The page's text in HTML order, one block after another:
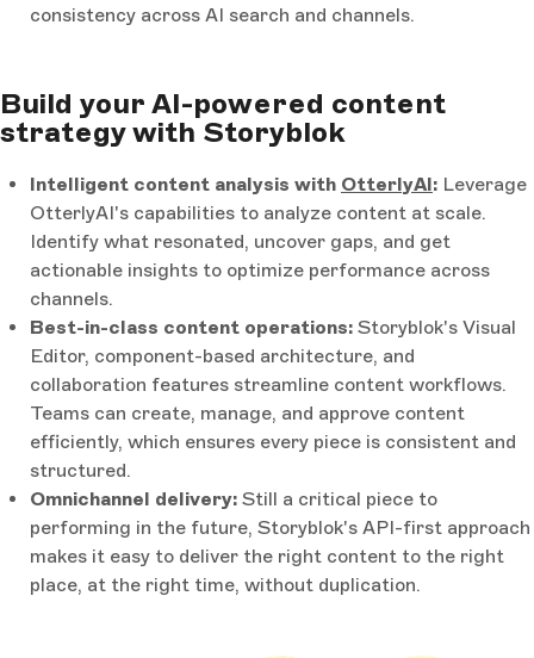
consistency across AI search and channels.
Build your AI-powered content
strategy with Storyblok
Intelligent content analysis with OtterlyAI: Leverage
OtterlyAI's capabilities to analyze content at scale.
Identify what resonated, uncover gaps, and get
actionable insights to optimize performance across
channels.
Best-in-class content operations: Storyblok's Visual
Editor, component-based architecture, and
collaboration features streamline content workflows.
Teams can create, manage, and approve content
efficiently, which ensures every piece is consistent and
structured.
Omnichannel delivery: Still a critical piece to
performing in the future, Storyblok's API-first approach
makes it easy to deliver the right content to the right
place, at the right time, without duplication.